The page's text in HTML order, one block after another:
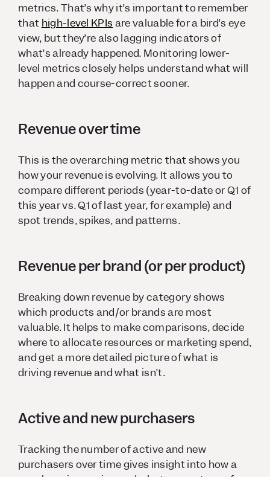
metrics. That’s why it’s important to remember
that high-level KPIs are valuable for a bird’s eye
view, but they’re also lagging indicators of
what’s already happened. Monitoring lower-
level metrics closely helps understand what will
happen and course-correct sooner.
Revenue over time
This is the overarching metric that shows you
how your revenue is evolving. It allows you to
compare different periods (year-to-date or Q1 of
this year vs. Q1 of last year, for example) and
spot trends, spikes, and patterns.
Revenue per brand (or per product)
Breaking down revenue by category shows
which products and/or brands are most
valuable. It helps to make comparisons, decide
where to allocate resources or marketing spend,
and get a more detailed picture of what is
driving revenue and what isn’t.
Active and new purchasers
Tracking the number of active and new
purchasers over time gives insight into how a